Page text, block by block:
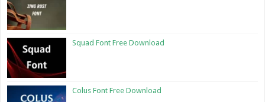
Squad Font Free Download
Colus Font Free Download